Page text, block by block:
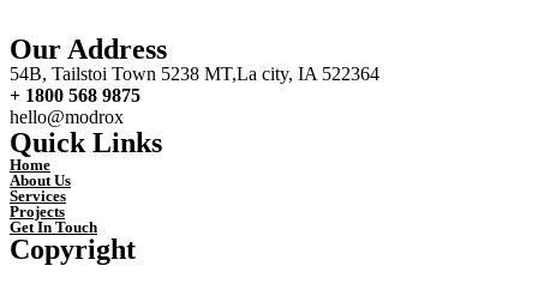
Our Address
54B, Tailstoi Town 5238 MT,La city, IA 522364
+ 1800 568 9875
hello@modrox
Quick Links
Home
About Us
Services
Projects
Get In Touch
Copyright